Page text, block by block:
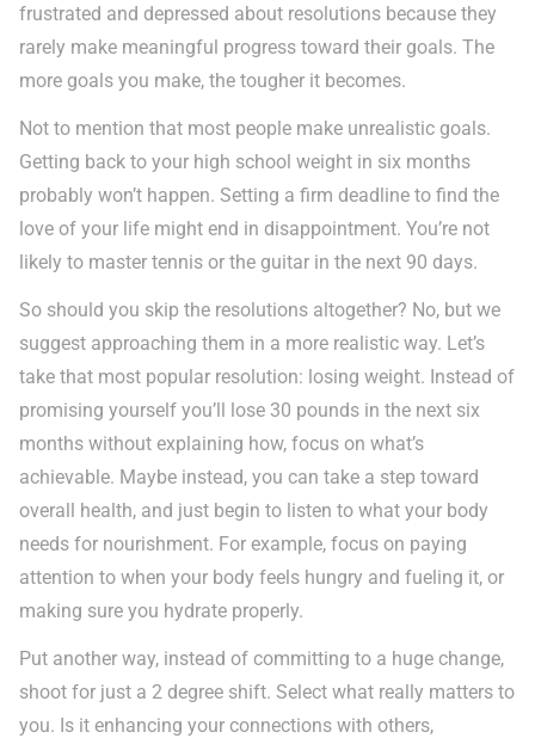
frustrated and depressed about resolutions because they
rarely make meaningful progress toward their goals. The
more goals you make, the tougher it becomes.
Not to mention that most people make unrealistic goals.
Getting back to your high school weight in six months
probably won’t happen. Setting a firm deadline to find the
love of your life might end in disappointment. You’re not
likely to master tennis or the guitar in the next 90 days.
So should you skip the resolutions altogether? No, but we
suggest approaching them in a more realistic way. Let’s
take that most popular resolution: losing weight. Instead of
promising yourself you’ll lose 30 pounds in the next six
months without explaining how, focus on what’s
achievable. Maybe instead, you can take a step toward
overall health, and just begin to listen to what your body
needs for nourishment. For example, focus on paying
attention to when your body feels hungry and fueling it, or
making sure you hydrate properly.
Put another way, instead of committing to a huge change,
shoot for just a 2 degree shift. Select what really matters to
you. Is it enhancing your connections with others,